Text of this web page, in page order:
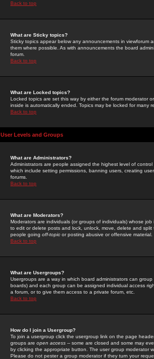
Back to top
What are Sticky topics?
Sticky topics appear below any announcements in
them where possible. As with announcements the board
forum.
Back to top
What are Locked topics?
Locked topics are set this way by either the forum moderator
inside is automatically ended. Topics may be locked for many
Back to top
User Levels and Groups
What are Administrators?
Administrators are people assigned the highest level of
which include setting permissions, banning users, creating
forums.
Back to top
What are Moderators?
Moderators are individuals (or groups of individuals) whose
to edit or delete posts and lock, unlock, move, delete and
people going off-topic or posting abusive or offensive material.
Back to top
What are Usergroups?
Usergroups are a way in which board administrators can
boards) and each group can be assigned individual access
a forum, or to give them access to a private forum, etc.
Back to top
How do I join a Usergroup?
To join a usergroup click the usergroup link on the page
groups are open access -- some are closed and some may
by clicking the appropriate button. The user group moderator
Please do not pester a group moderator if they turn your